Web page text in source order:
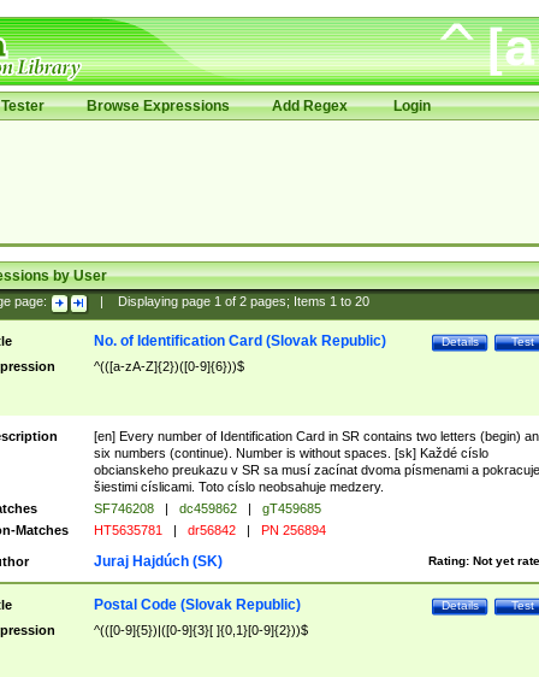
Browse Expressions Add Regex Login
by User
page: Displaying page 1of 2pages; Items 1to 20
Test
Details
No. of Identification Card (Slovak Republic)
^(([a-zA-Z]{2})([0-9]{6}))$
[en] Every number of Identification Card in SR contains two letters (begin)
six numbers (continue). Number is without spaces. [sk] Každé císlo
obcianskeho preukazu v SR sa musí zacínat dvoma písmenami a pokracuje
šiestimi císlicami. Toto císlo neobsahuje medzery.
SF746208 | dc459862 |
gT459685
Matches
HT5635781 | dr56842 | PN 256894
Rating: Not yet
Juraj Hajdúch (SK)
Test
Details
Postal Code (Slovak Republic)
^(([0-9]{5})|([0-9]{3}[ ]{0,1}[0-9]{2}))$